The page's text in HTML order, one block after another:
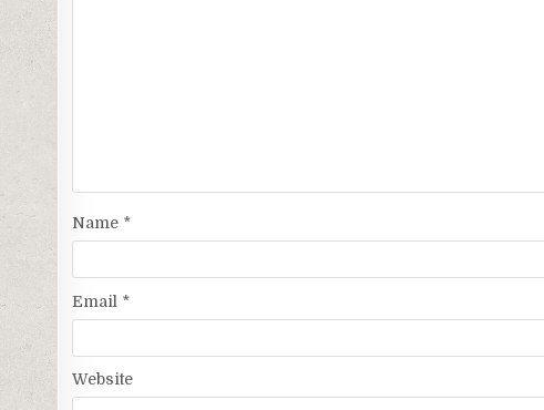
Name *
Email *
Website